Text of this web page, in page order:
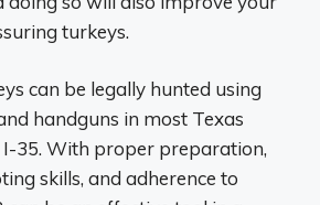
turkeys.
can be legally hunted using
handguns in most Texas
35. With proper preparation,
skills, and adherence to